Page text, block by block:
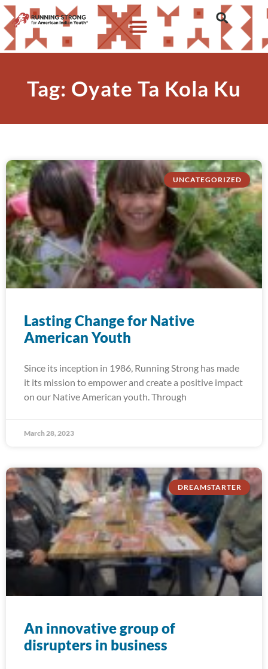
Tag: Oyate Ta Kola Ku
UNCATEGORIZED
Lasting Change for Native
American Youth
Since its inception in 1986, Running Strong has made
it its mission to empower and create a positive impact
on our Native American youth. Through
March 28, 2023
DREAMSTARTER
An innovative group of
disrupters in business